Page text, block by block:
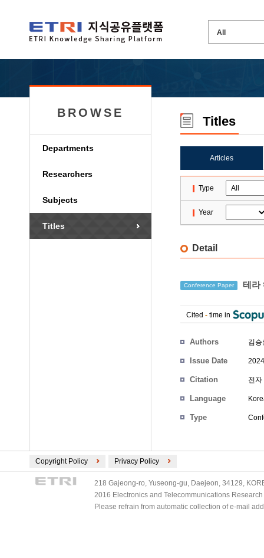
BROWSE
Departments
Researchers
Subjects
Titles
Titles
Articles
Type
Year
Detail
Conference Paper 테라
Cited - time in
Authors 김승
Issue Date
Citation 전
Language
Type
Copyright Policy Privacy Policy
218 Gajeong-ro, Yuseong-gu, Daejeon, 34129,
2016 Electronics and Telecommunications
Please refrain from automatic collection of e-mail